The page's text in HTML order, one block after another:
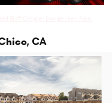
CA